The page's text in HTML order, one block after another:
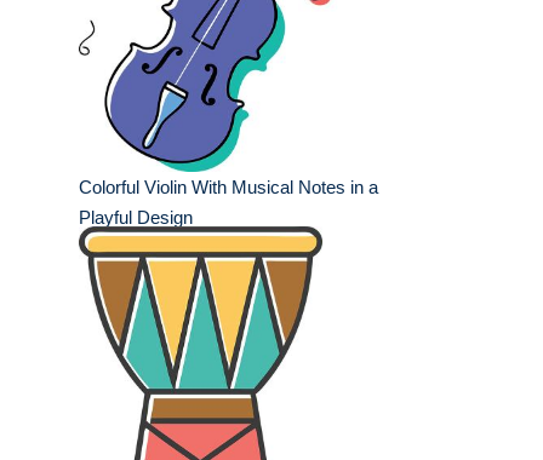
Colorful Violin With Musical Notes in a
Playful Design